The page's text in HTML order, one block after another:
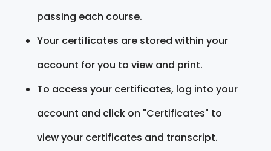
passing each course.
Your certificates are stored within your
account for you to view and print.
To access your certificates, log into your
account and click on "Certificates" to
view your certificates and transcript.